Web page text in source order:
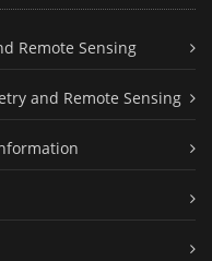
Remote Sensing
and Remote Sensing